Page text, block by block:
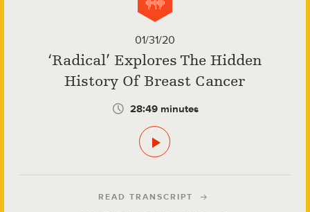
01/31/20
‘Radical’ Explores The Hidden
History Of Breast Cancer
28:49 minutes
READ TRANSCRIPT